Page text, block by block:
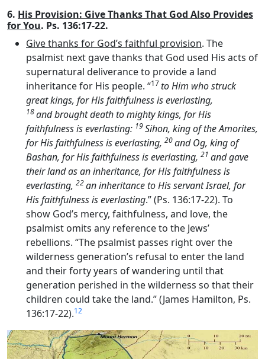
6. His Provision: Give Thanks That God Also Provides
for You. Ps. 136:17-22.
Give thanks for God’s faithful provision. The
psalmist next gave thanks that God used His acts of
supernatural deliverance to provide a land
inheritance for His people. “17to Him who struck
great kings, for His faithfulness is everlasting,
18and brought death to mighty kings, for His
faithfulness is everlasting: 19Sihon, king of the Amorites,
for His faithfulness is everlasting, 20and Og, king of
Bashan, for His faithfulness is everlasting, 21 and gave
their land as an inheritance, for His faithfulness is
everlasting, 22an inheritance to His servant Israel, for
His faithfulness is everlasting.” (Ps. 136:17-22). To
show God’s mercy, faithfulness, and love, the
psalmist omits any reference to the Jews’
rebellions. “The psalmist passes right over the
wilderness generation’s refusal to enter the land
and their forty years of wandering until that
generation perished in the wilderness so that their
children could take the land.” (James Hamilton, Ps.
136:17-22).12